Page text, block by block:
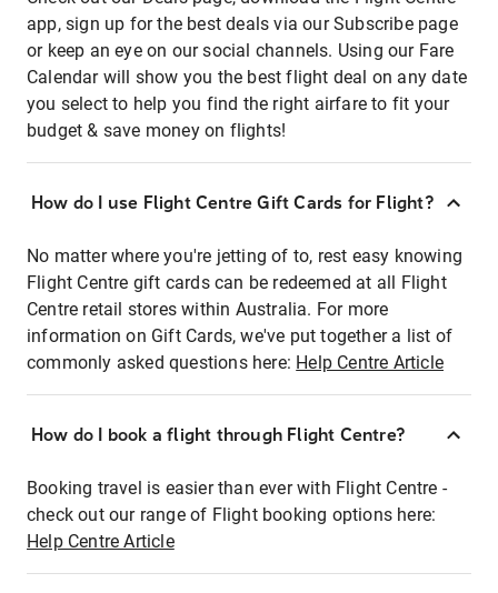
app, sign up for the best deals via our Subscribe page
or keep an eye on our social channels. Using our Fare
Calendar will show you the best flight deal on any date
you select to help you find the right airfare to fit your
budget & save money on flights!
How do I use Flight Centre Gift Cards for Flight?
No matter where you're jetting of to, rest easy knowing
Flight Centre gift cards can be redeemed at all Flight
Centre retail stores within Australia. For more
information on Gift Cards, we've put together a list of
commonly asked questions here: Help Centre Article
How do I book a flight through Flight Centre?
Booking travel is easier than ever with Flight Centre -
check out our range of Flight booking options here:
Help Centre Article